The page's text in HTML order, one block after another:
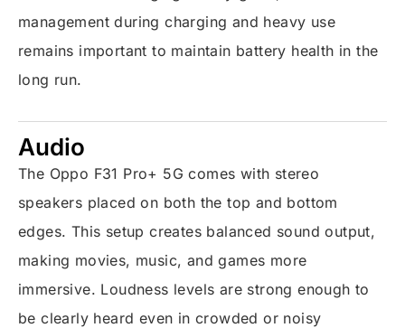
management during charging and heavy use
remains important to maintain battery health in the
long run.
Audio
The Oppo F31 Pro+ 5G comes with stereo
speakers placed on both the top and bottom
edges. This setup creates balanced sound output,
making movies, music, and games more
immersive. Loudness levels are strong enough to
be clearly heard even in crowded or noisy